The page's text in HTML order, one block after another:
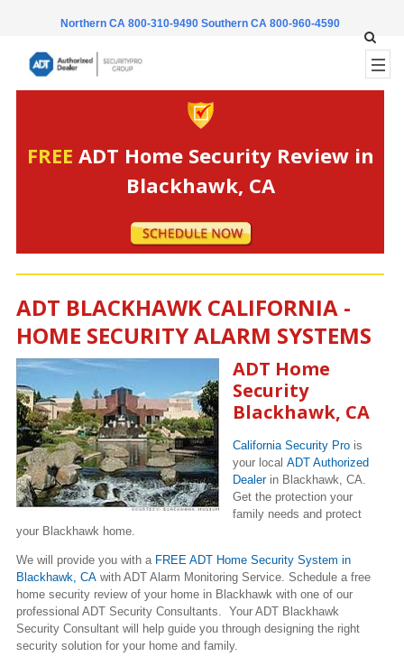
Northern CA 800-310-9490 Southern CA 800-960-4590
FREE ADT Home Security Review in
Blackhawk, CA
ADT BLACKHAWK CALIFORNIA -
HOME SECURITY ALARM SYSTEMS
ADT Home
Security
Blackhawk, CA
California Security Pro is
your local ADT Authorized
Dealerin Blackhawk, CA.
Get the protection your
family needs and protect
your Blackhawk home.
We will provide you with a FREE ADT Home Security System in
Blackhawk, CA with ADT Alarm Monitoring Service. Schedule a free
home security review of your home in Blackhawk with one of our
professional ADT Security Consultants. Your ADT Blackhawk
Security Consultant will help guide you through designing the right
security solution for your home and family.